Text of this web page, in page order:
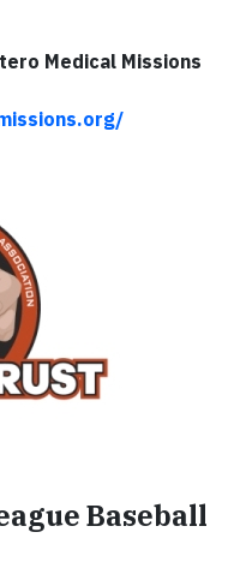
Medical Missions
Baseball